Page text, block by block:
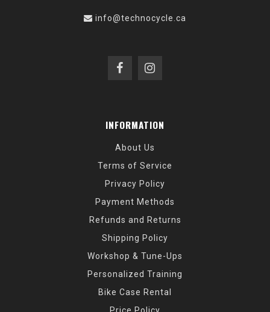
info@technocycle.ca
INFORMATION
About Us
Terms of Service
Privacy Policy
Payment Methods
Refunds and Returns
Shipping Policy
Workshop & Tune-Ups
Personalized Training
Bike Case Rental